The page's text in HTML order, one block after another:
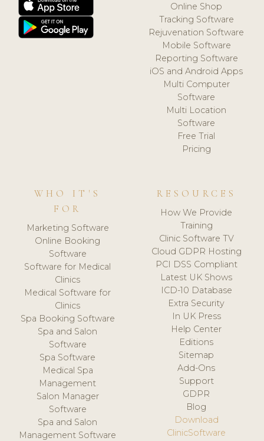
Online Shop
Tracking Software
Rejuvenation Software
Mobile Software
Reporting Software
iOS and Android Apps
Multi Computer
Software
Multi Location
Software
Free Trial
Pricing
WHO IT'S
FOR
Marketing Software
Online Booking
Software
Software for Medical
Clinics
Medical Software for
Clinics
Spa Booking Software
Spa and Salon
Software
Spa Software
Medical Spa
Management
Salon Manager
Software
Spa and Salon
Management Software
RESOURCES
How We Provide
Training
Clinic Software TV
Cloud GDPR Hosting
PCI DSS Compliant
Latest UK Shows
ICD-10 Database
Extra Security
In UK Press
Help Center
Editions
Sitemap
Add-Ons
Support
GDPR
Blog
Download
ClinicSoftware